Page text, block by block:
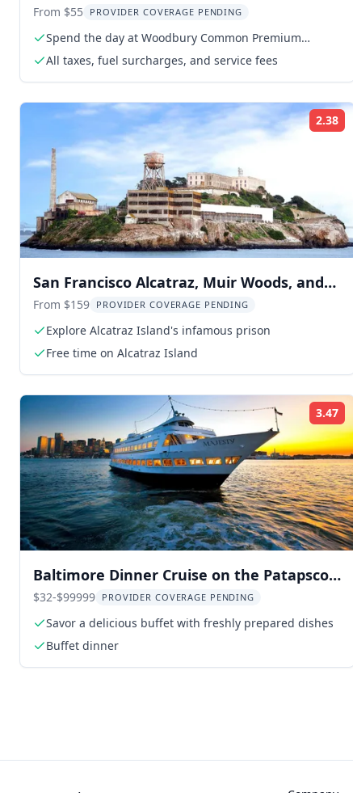
Tour
From $55 PROVIDER COVERAGE PENDING
Spend the day at Woodbury Common Premium
Outlets
All taxes, fuel surcharges, and service fees
2.38
San Francisco Alcatraz, Muir Woods, and
Sausalito Tour
From $159 PROVIDER COVERAGE PENDING
Explore Alcatraz Island's infamous prison
Free time on Alcatraz Island
3.47
Baltimore Dinner Cruise on the Patapsco
River
$32-$99999 PROVIDER COVERAGE PENDING
Savor a delicious buffet with freshly prepared dishes
Buffet dinner